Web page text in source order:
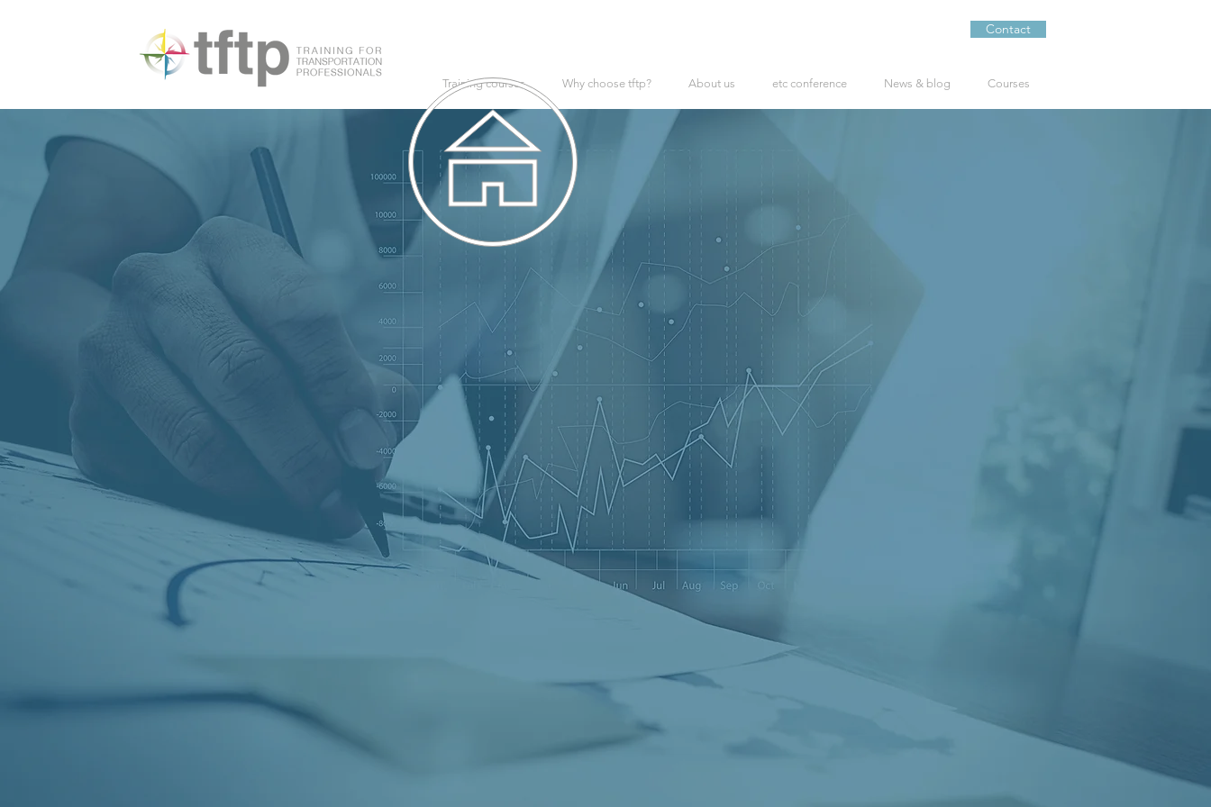
Contact
Training courses Why choose tftp? About us etc conference News & blog Courses